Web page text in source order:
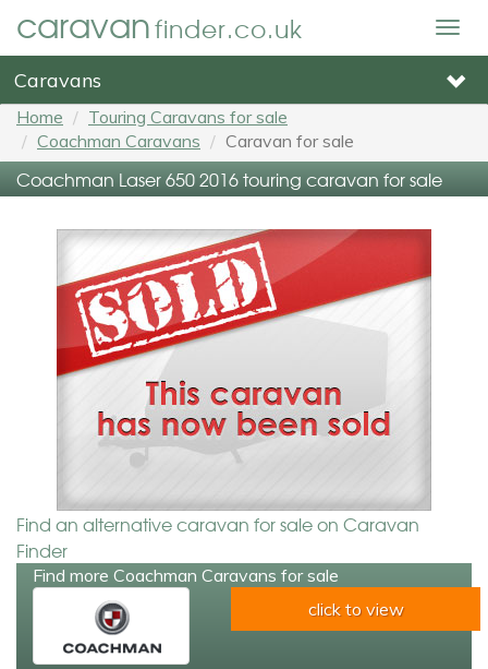
caravanfinder.co.uk
Caravans
Home
Touring Caravans for sale
Coachman Caravans
Caravan for sale
Coachman Laser 650 2016 touring caravan for sale
Find an alternative caravan for sale on Caravan
Finder
Find more Coachman Caravans for sale
click to view